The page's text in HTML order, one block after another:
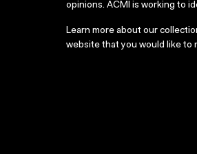
opinions. ACMI is working to
Learn more about our
website that you would like to